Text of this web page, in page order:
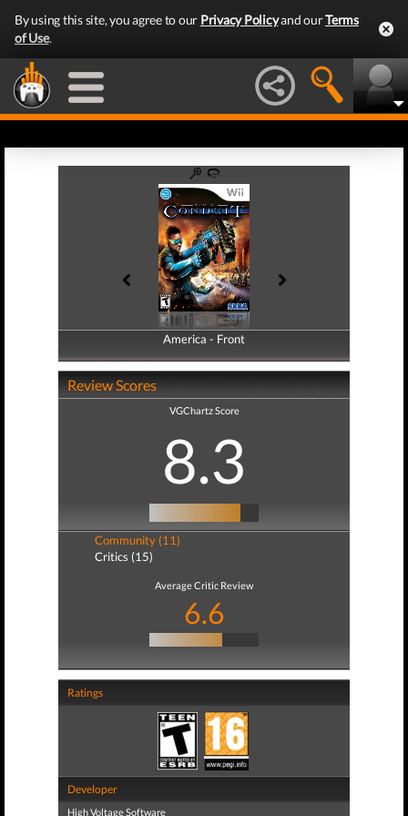
By using this site, you agree to our Privacy Policyand ourTerms
of Use.
America - Front
America - Back
Review Scores
VGChartz Score
8.3
Community (11)
Critics (15)
Average Critic Review
6.6
Ratings
Developer
High Voltage Software